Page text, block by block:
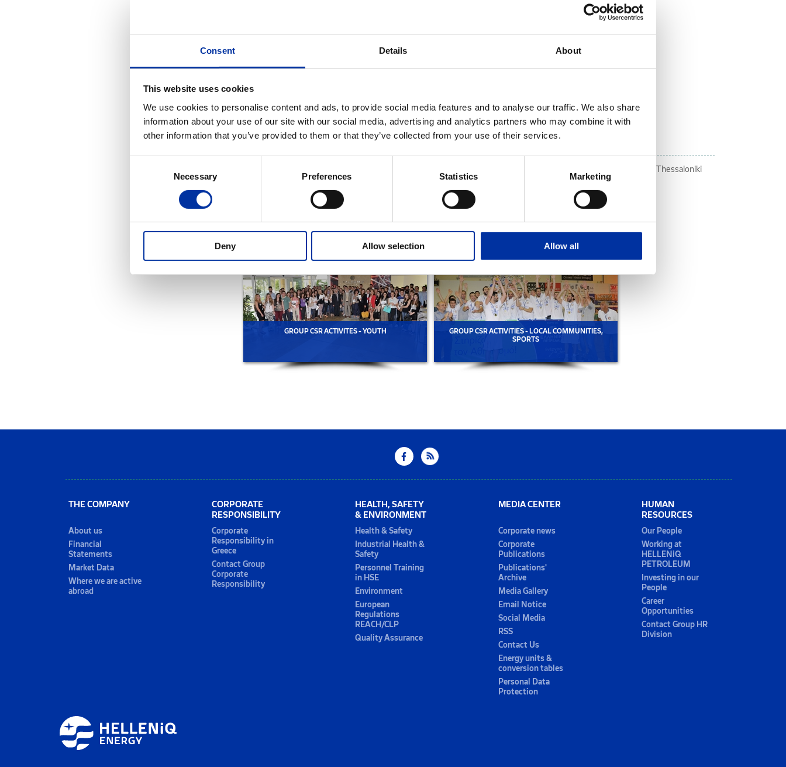
Consent Details About
This website uses cookies
We use cookies to personalise content and ads, to provide social media features and to analyse our traffic. We also share
information about your use of our site with our social media, advertising and analytics partners who may combine it with
other information that you’ve provided to them or that they’ve collected from your use of their services.
Necessary Preferences Statistics Marketing
Deny Allow selection Allow all
ADD TO MY DOWNLOADS DOWNLOAD NOW
Group CSR activites - Local communities - Socially vulnerable groups
Program providing primary health services with the cooperation of "Medicins du Monde" in Thriassio and West Thessaloniki
RELEVANT FILES
GROUP CSR ACTIVITES - YOUTH
GROUP CSR ACTIVITIES - LOCAL COMMUNITIES,
SPORTS
THE COMPANY
About us
Financial
Statements
Market Data
Where we are active
abroad
CORPORATE
RESPONSIBILITY
Corporate
Responsibility in
Greece
Contact Group
Corporate
Responsibility
HEALTH, SAFETY
& ENVIRONMENT
Health & Safety
Industrial Health &
Safety
Personnel Training
in HSE
Environment
European
Regulations
REACH/CLP
Quality Assurance
MEDIA CENTER
Corporate news
Corporate
Publications
Publications'
Archive
Media Gallery
Email Notice
Social Media
RSS
Contact Us
Energy units &
conversion tables
Personal Data
Protection
HUMAN
RESOURCES
Our People
Working at
HELLENiQ
PETROLEUM
Investing in our
People
Career
Opportunities
Contact Group HR
Division